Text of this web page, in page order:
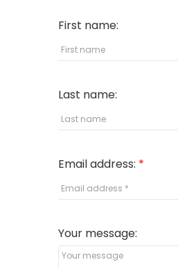
First name:
Last name:
Email address:
Your message: